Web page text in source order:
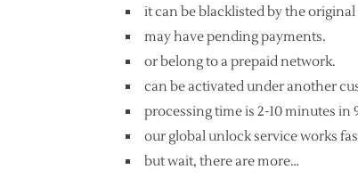
it can be blacklisted by the
may have pending payments.
or belong to a prepaid network.
can be activated under another
processing time is 2-10 minutes in
our global unlock service works
but wait, there are more…